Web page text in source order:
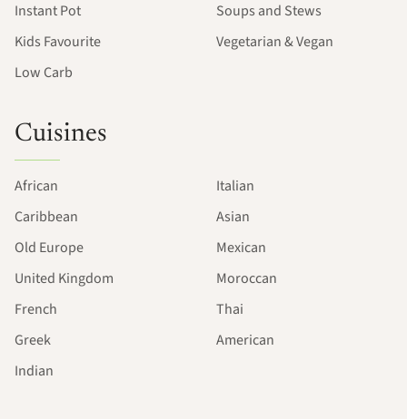
Instant Pot
Kids Favourite
Low Carb
Soups and Stews
Vegetarian & Vegan
Cuisines
African
Caribbean
Old Europe
United Kingdom
French
Greek
Indian
Italian
Asian
Mexican
Moroccan
Thai
American